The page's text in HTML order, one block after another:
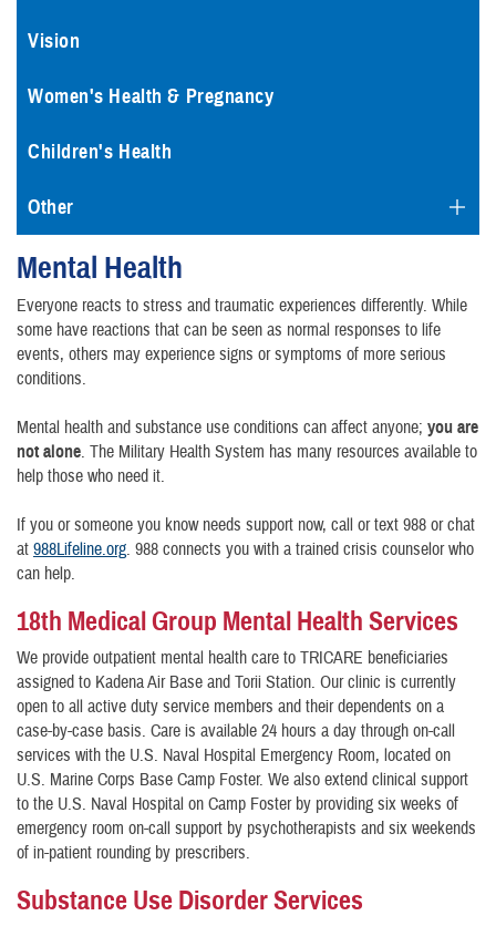
Vision
Women's Health & Pregnancy
Children's Health
Other
Mental Health
Everyone reacts to stress and traumatic experiences differently. While
some have reactions that can be seen as normal responses to life
events, others may experience signs or symptoms of more serious
conditions.
Mental health and substance use conditions can affect anyone; you are
not alone. The Military Health System has many resources available to
help those who need it.
If you or someone you know needs support now, call or text 988 or chat
at 988Lifeline.org. 988 connects you with a trained crisis counselor who
can help.
18th Medical Group Mental Health Services
We provide outpatient mental health care to TRICARE beneficiaries
assigned to Kadena Air Base and Torii Station. Our clinic is currently
open to all active duty service members and their dependents on a
case-by-case basis. Care is available 24 hours a day through on-call
services with the U.S. Naval Hospital Emergency Room, located on
U.S. Marine Corps Base Camp Foster. We also extend clinical support
to the U.S. Naval Hospital on Camp Foster by providing six weeks of
emergency room on-call support by psychotherapists and six weekends
of in-patient rounding by prescribers.
Substance Use Disorder Services